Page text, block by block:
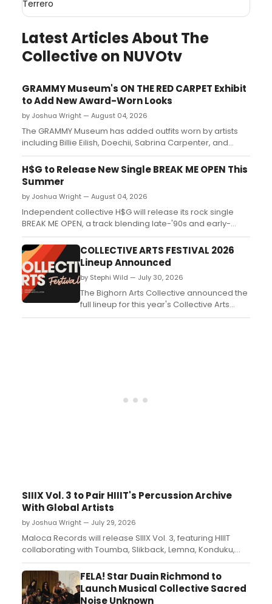
Terrero
Latest Articles About The
Collective on NUVOtv
GRAMMY Museum's ON THE RED CARPET Exhibit
to Add New Award-Worn Looks
by Joshua Wright — August 04, 2026
The GRAMMY Museum has added outfits worn by artists
including Billie Eilish, Doechii, Sabrina Carpenter, and
Taylor Swift to its ON THE RED CARPET exhibit at L.A. Live....
H$G to Release New Single BREAK ME OPEN This
Summer
by Joshua Wright — August 04, 2026
Independent collective H$G will release its rock single
BREAK ME OPEN, a track blending late-'90s and early-
2000s pop-rock energy with themes of emotional
vulnerability.... COLLECTIVE ARTS FESTIVAL 2026
Lineup Announced
by Stephi Wild — July 30, 2026
The Bighorn Arts Collective announced the
full lineup for this year's Collective Arts
Festival, a free, family-friendly event held in
SIIIX Vol. 3 to Pair HIIIT's Percussion Archive
With Global Artists
by Joshua Wright — July 29, 2026
Maloca Records will release SIIIX Vol. 3, featuring HIIIT
collaborating with Toumba, Slikback, Lemna, Konduku,
33MYBW and Jung An Tagen on a percussion-driven
compilation.... FELA! Star Duain Richmond to
Launch Musical Collective Sacred
Noise Unknown